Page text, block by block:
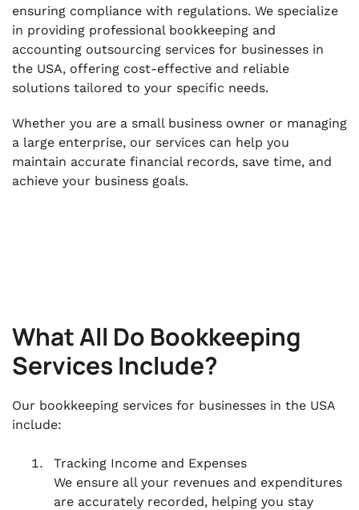
ensuring compliance with regulations. We specialize
in providing professional bookkeeping and
accounting outsourcing services for businesses in
the USA, offering cost-effective and reliable
solutions tailored to your specific needs.
Whether you are a small business owner or managing
a large enterprise, our services can help you
maintain accurate financial records, save time, and
achieve your business goals.
What All Do Bookkeeping
Services Include?
Our bookkeeping services for businesses in the USA
include:
Tracking Income and Expenses
We ensure all your revenues and expenditures
are accurately recorded, helping you stay